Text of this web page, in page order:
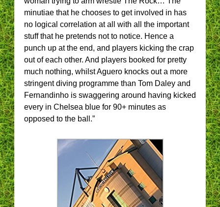
minutiae that he chooses to get involved in has
no logical correlation at all with all the important
stuff that he pretends not to notice. Hence a
punch up at the end, and players kicking the crap
out of each other. And players booked for pretty
much nothing, whilst Aguero knocks out a more
stringent diving programme than Tom Daley and
Fernandinho is swaggering around having kicked
every in Chelsea blue for 90+ minutes as
opposed to the ball.”